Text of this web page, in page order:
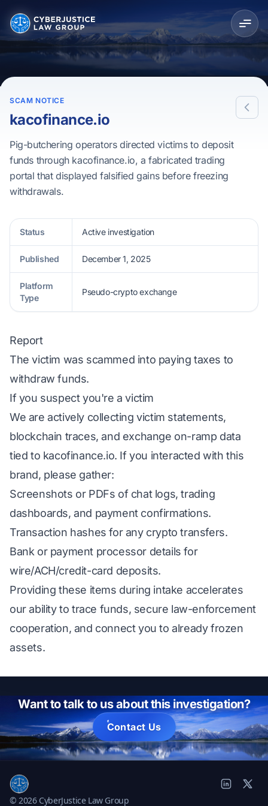
SCAM NOTICE
kacofinance.io
Pig-butchering operators directed victims to deposit
funds through kacofinance.io, a fabricated trading
portal that displayed falsified gains before freezing
withdrawals.
Status Active investigation
Published December 1, 2025
Platform
Type
Pseudo-crypto exchange
Report
The victim was scammed into paying taxes to
withdraw funds.
If you suspect you're a victim
We are actively collecting victim statements,
blockchain traces, and exchange on-ramp data
tied to kacofinance.io. If you interacted with this
brand, please gather:
Screenshots or PDFs of chat logs, trading
dashboards, and payment confirmations.
Transaction hashes for any crypto transfers.
Bank or payment processor details for
wire/ACH/credit-card deposits.
Providing these items during intake accelerates
our ability to trace funds, secure law-enforcement
cooperation, and connect you to already frozen
assets.
Want to talk to us about this investigation?
Contact Us
© 2026 CyberJustice Law Group